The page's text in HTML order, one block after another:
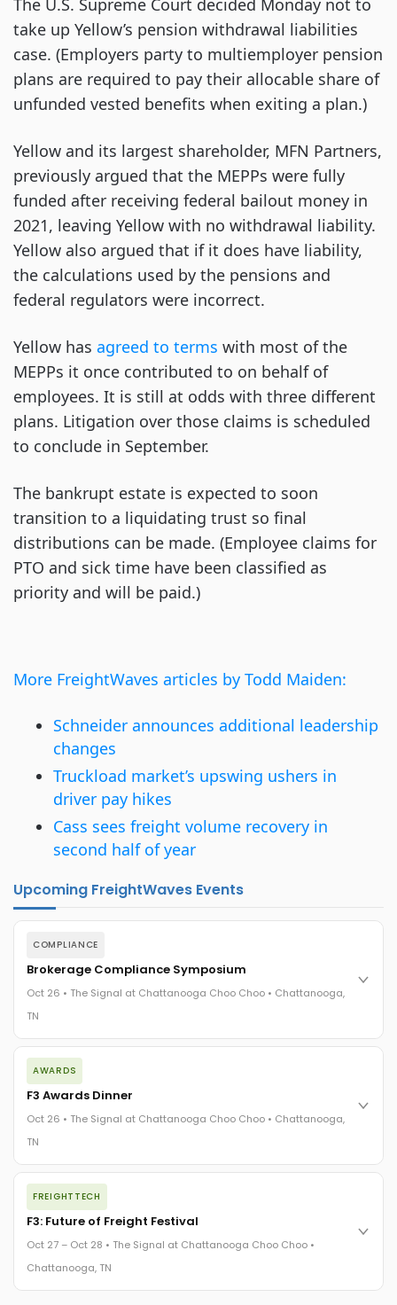
The U.S. Supreme Court decided Monday not to
take up Yellow’s pension withdrawal liabilities
case. (Employers party to multiemployer pension
plans are required to pay their allocable share of
unfunded vested benefits when exiting a plan.)
Yellow and its largest shareholder, MFN Partners,
previously argued that the MEPPs were fully
funded after receiving federal bailout money in
2021, leaving Yellow with no withdrawal liability.
Yellow also argued that if it does have liability,
the calculations used by the pensions and
federal regulators were incorrect.
Yellow has agreed to terms with most of the
MEPPs it once contributed to on behalf of
employees. It is still at odds with three different
plans. Litigation over those claims is scheduled
to conclude in September.
The bankrupt estate is expected to soon
transition to a liquidating trust so final
distributions can be made. (Employee claims for
PTO and sick time have been classified as
priority and will be paid.)
More FreightWaves articles by Todd Maiden:
Schneider announces additional leadership
changes
Truckload market’s upswing ushers in
driver pay hikes
Cass sees freight volume recovery in
second half of year
Upcoming FreightWaves Events
COMPLIANCE
Brokerage Compliance Symposium
Oct 26 • The Signal at Chattanooga Choo Choo • Chattanooga,
TN
The day before F3. Every compliance issue you face - fraud
exposure, carrier liability, FMCSA rules, cargo theft, insurance
gaps - navigated by attorneys and operators defining best
The Signal at Chattanooga Choo Choo • Chattanooga, TN
AWARDS
F3 Awards Dinner
Oct 26 • The Signal at Chattanooga Choo Choo • Chattanooga,
TN
The night before F3. FreightTech100 companies honored.
FreightTech 25 and Shipper of Choice winners revealed live.
Cocktail reception into dinner and live music - 300 industry
leaders in one purpose-built room.
The Signal at Chattanooga Choo Choo • Chattanooga, TN
FREIGHTTECH
F3: Future of Freight Festival
Oct 27 – Oct 28 • The Signal at Chattanooga Choo Choo •
Chattanooga, TN